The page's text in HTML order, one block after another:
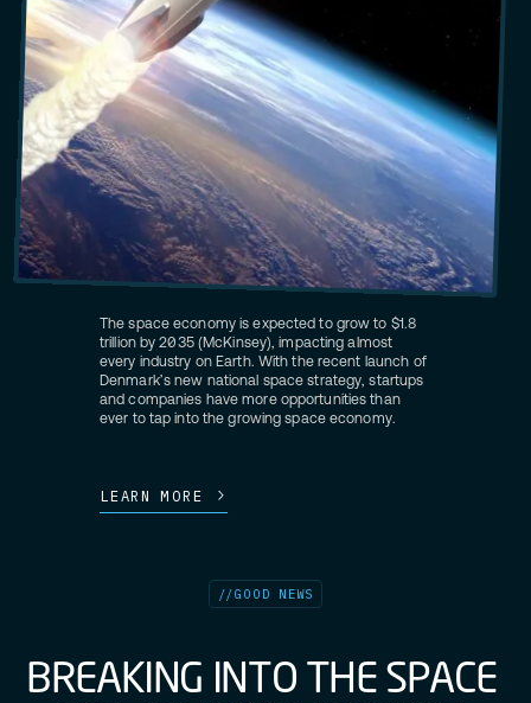
The space economy is expected to grow to $1.8
trillion by 2035 (McKinsey), impacting almost
every industry on Earth. With the recent launch of
Denmark’s new national space strategy, startups
and companies have more opportunities than
ever to tap into the growing space economy.
LEARN MORE
//GOOD NEWS
BREAKING IN T O T HE SPACE